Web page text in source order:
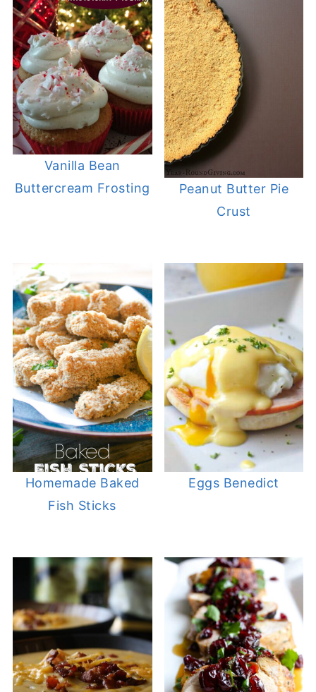
Vanilla Bean
Buttercream Frosting
Peanut Butter Pie
Crust
Homemade Baked
Fish Sticks
Eggs Benedict